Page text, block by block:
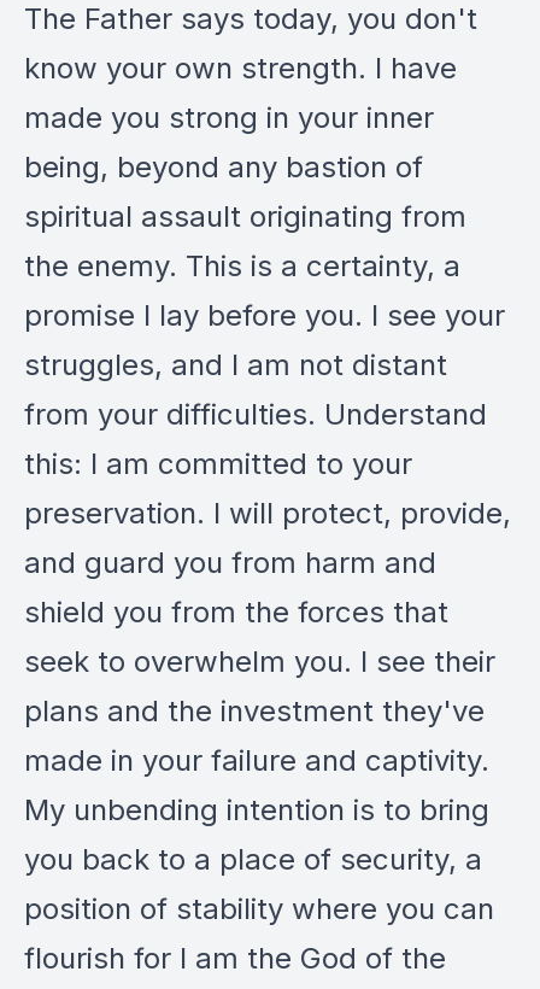
The Father says today, you don't
know your own strength. I have
made you strong in your inner
being, beyond any bastion of
spiritual assault originating from
the enemy. This is a certainty, a
promise I lay before you. I see your
struggles, and I am not distant
from your difficulties. Understand
this: I am committed to your
preservation. I will protect, provide,
and guard you from harm and
shield you from the forces that
seek to overwhelm you. I see their
plans and the investment they've
made in your failure and captivity.
My unbending intention is to bring
you back to a place of security, a
position of stability where you can
flourish for I am the God of the